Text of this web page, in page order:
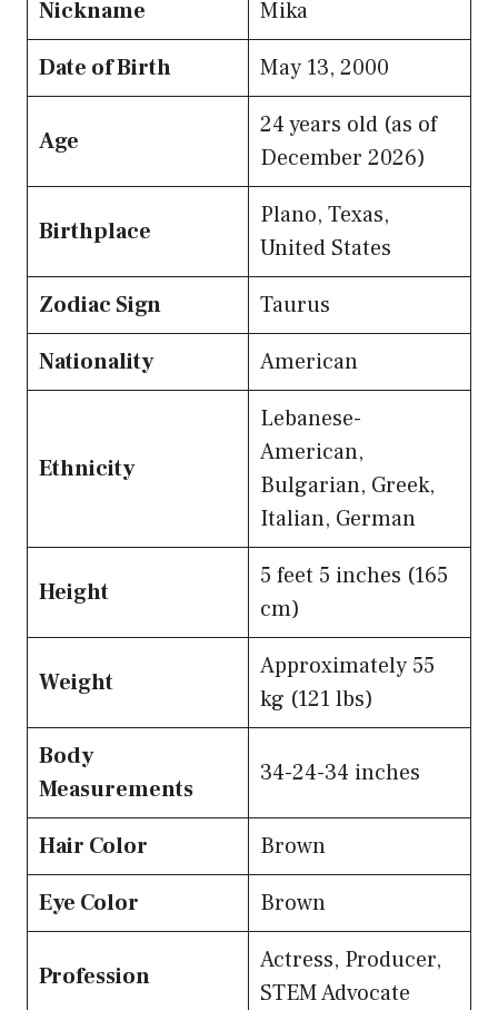
Nickname
Mika
Date of Birth
May 13, 2000
Age
24 years old (as of
December 2026)
Birthplace
Plano, Texas,
United States
Zodiac Sign
Taurus
Nationality
American
Ethnicity
Lebanese-
American,
Bulgarian, Greek,
Italian, German
Height
5 feet 5 inches (165
cm)
Weight
Approximately 55
kg (121 lbs)
Body
Measurements
34-24-34 inches
Hair Color
Brown
Eye Color
Brown
Profession
Actress, Producer,
STEM Advocate